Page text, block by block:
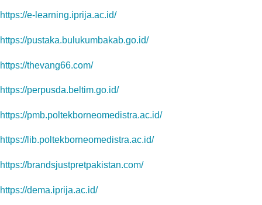
https://e-learning.iprija.ac.id/
https://pustaka.bulukumbakab.go.id/
https://thevang66.com/
https://perpusda.beltim.go.id/
https://pmb.poltekborneomedistra.ac.id/
https://lib.poltekborneomedistra.ac.id/
https://brandsjustpretpakistan.com/
https://dema.iprija.ac.id/